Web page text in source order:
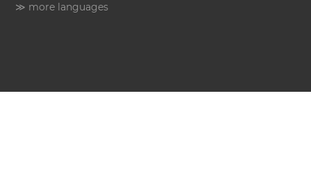
≫ more languages